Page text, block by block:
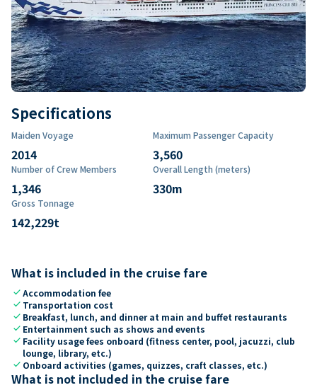
Specifications
Maiden Voyage
2014
Maximum Passenger Capacity
3,560
Number of Crew Members
1,346
Overall Length (meters)
330m
Gross Tonnage
142,229t
What is included in the cruise fare
checkAccommodation fee
check Transportation cost
check Breakfast, lunch, and dinner at main and buffet restaurants
check Entertainment such as shows and events
check Facility usage fees onboard (fitness center, pool, jacuzzi, club
lounge, library, etc.)
check Onboard activities (games, quizzes, craft classes, etc.)
What is not included in the cruise fare